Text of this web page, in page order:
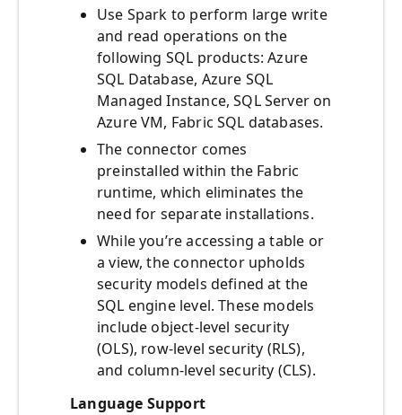
Use Spark to perform large write
and read operations on the
following SQL products: Azure
SQL Database, Azure SQL
Managed Instance, SQL Server on
Azure VM, Fabric SQL databases.
The connector comes
preinstalled within the Fabric
runtime, which eliminates the
need for separate installations.
While you’re accessing a table or
a view, the connector upholds
security models defined at the
SQL engine level. These models
include object-level security
(OLS), row-level security (RLS),
and column-level security (CLS).
Language Support